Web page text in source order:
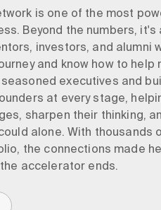
is one of the most
Beyond the numbers, it's
investors, and alumni
and know how to help
executives and
at every stage,
sharpen their thinking,
alone. With thousands
the connections made
accelerator ends.